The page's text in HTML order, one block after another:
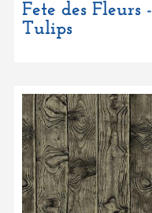
Fete des Fleurs -
Tulips